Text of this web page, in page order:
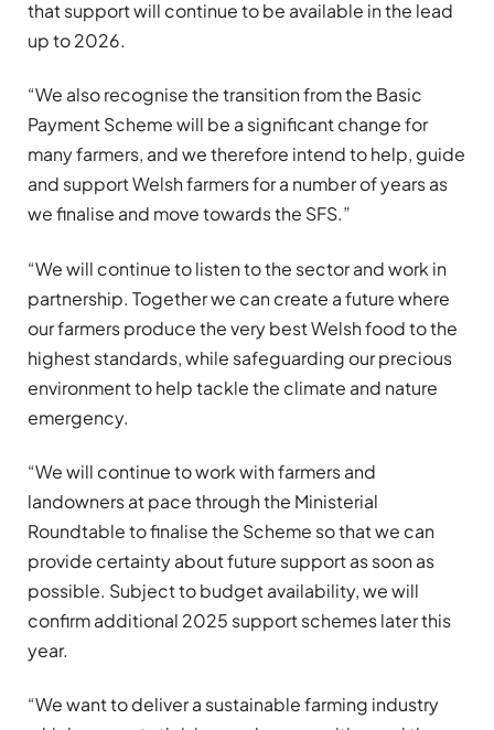
that support will continue to be available in the lead
up to 2026.
“We also recognise the transition from the Basic
Payment Scheme will be a significant change for
many farmers, and we therefore intend to help, guide
and support Welsh farmers for a number of years as
we finalise and move towards the SFS.”
“We will continue to listen to the sector and work in
partnership. Together we can create a future where
our farmers produce the very best Welsh food to the
highest standards, while safeguarding our precious
environment to help tackle the climate and nature
emergency.
“We will continue to work with farmers and
landowners at pace through the Ministerial
Roundtable to finalise the Scheme so that we can
provide certainty about future support as soon as
possible. Subject to budget availability, we will
confirm additional 2025 support schemes later this
year.
“We want to deliver a sustainable farming industry